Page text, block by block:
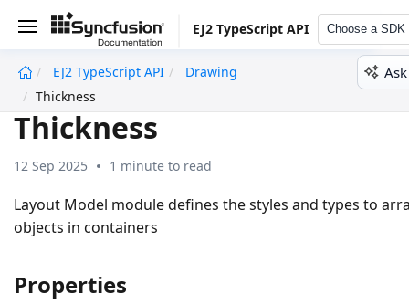
EJ2 TypeScript API Choose a SDK
EJ2 TypeScript API
Drawing
Thickness
Thickness
12 Sep 2025 1 minute to read
Layout Model module defines the styles and types to
objects in containers
Properties
undefined